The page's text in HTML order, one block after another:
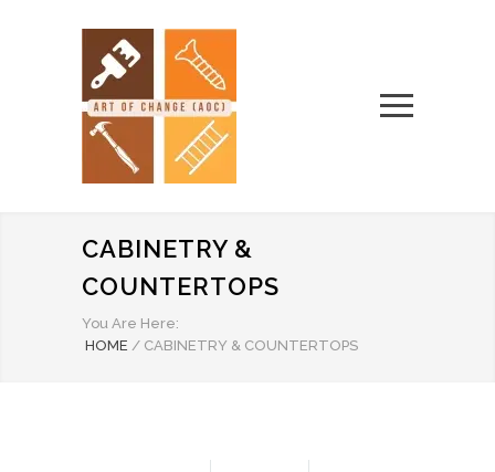
CABINETRY &
COUNTERTOPS
You Are Here:
HOME / CABINETRY & COUNTERTOPS